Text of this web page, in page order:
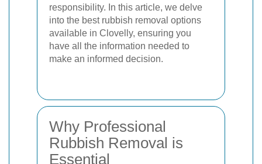
responsibility. In this article, we delve
into the best rubbish removal options
available in Clovelly, ensuring you
have all the information needed to
make an informed decision.
Why Professional
Rubbish Removal is
Essential